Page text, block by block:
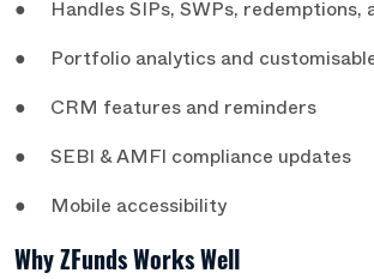
● Handles SIPs, SWPs, redemptions,
● Portfolio analytics and
● CRM features and reminders
● SEBI & AMFI compliance updates
● Mobile accessibility
Why ZFunds Works Well